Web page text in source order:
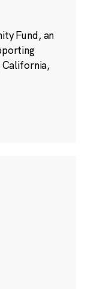
Fund, an
California,